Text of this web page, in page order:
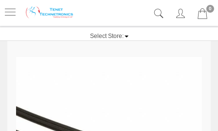
0
Select Store: